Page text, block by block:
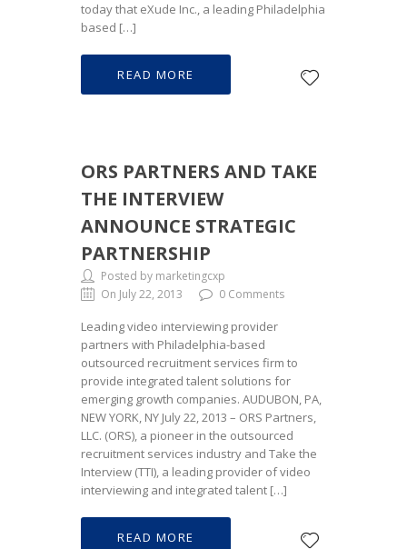
today that eXude Inc., a leading Philadelphia
based […]
READ MORE
ORS PARTNERS AND TAKE
THE INTERVIEW
ANNOUNCE STRATEGIC
PARTNERSHIP
Posted by marketingcxp
On July 22, 2013
0 Comments
Leading video interviewing provider
partners with Philadelphia-based
outsourced recruitment services firm to
provide integrated talent solutions for
emerging growth companies. AUDUBON, PA,
NEW YORK, NY July 22, 2013 – ORS Partners,
LLC. (ORS), a pioneer in the outsourced
recruitment services industry and Take the
Interview (TTI), a leading provider of video
interviewing and integrated talent […]
READ MORE